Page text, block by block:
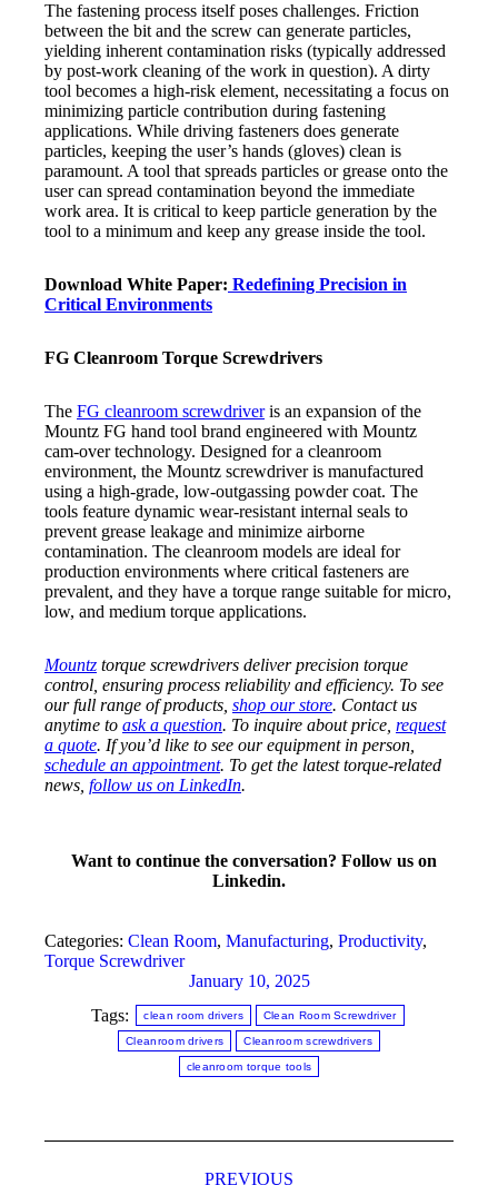
The fastening process itself poses challenges. Friction
between the bit and the screw can generate particles,
yielding inherent contamination risks (typically addressed
by post-work cleaning of the work in question). A dirty
tool becomes a high-risk element, necessitating a focus on
minimizing particle contribution during fastening
applications. While driving fasteners does generate
particles, keeping the user’s hands (gloves) clean is
paramount. A tool that spreads particles or grease onto the
user can spread contamination beyond the immediate
work area. It is critical to keep particle generation by the
tool to a minimum and keep any grease inside the tool.
Download White Paper: Redefining Precision in
Critical Environments
FG Cleanroom Torque Screwdrivers
The FG cleanroom screwdriveris an expansion of the
Mountz FG hand tool brand engineered with Mountz
cam-over technology. Designed for a cleanroom
environment, the Mountz screwdriver is manufactured
using a high-grade, low-outgassing powder coat. The
tools feature dynamic wear-resistant internal seals to
prevent grease leakage and minimize airborne
contamination. The cleanroom models are ideal for
production environments where critical fasteners are
prevalent, and they have a torque range suitable for micro,
low, and medium torque applications.
Mountz torque screwdrivers deliver precision torque
control, ensuring process reliability and efficiency. To see
our full range of products, shop our store. Contact us
anytime to ask a question. To inquire about price, request
a quote. If you’d like to see our equipment in person,
schedule an appointment. To get the latest torque-related
news, follow us on LinkedIn.
Want to continue the conversation? Follow us on
Linkedin.
Categories: Clean Room, Manufacturing, Productivity,
Torque Screwdriver
January 10, 2025
Tags:
clean room drivers Clean Room Screwdriver
Cleanroom drivers Cleanroom screwdrivers
cleanroom torque tools
PREVIOUS